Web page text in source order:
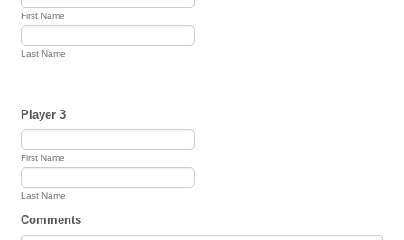
First Name
Last Name
Player 3
First Name
Last Name
Comments